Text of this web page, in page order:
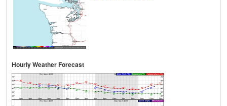
Hourly Weather Forecast